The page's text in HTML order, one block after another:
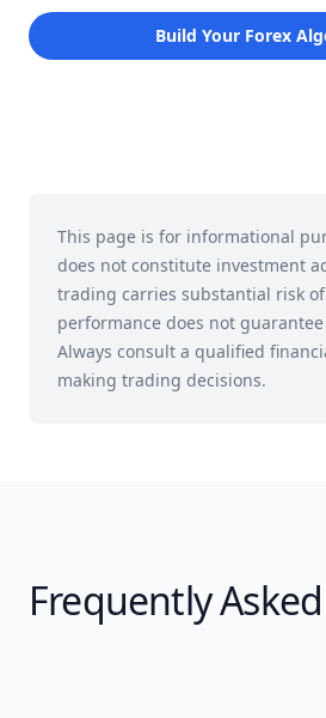
Build Your Forex
This page is for informational
does not constitute investment
trading carries substantial risk of
performance does not
Always consult a qualified
making trading decisions.
Frequently